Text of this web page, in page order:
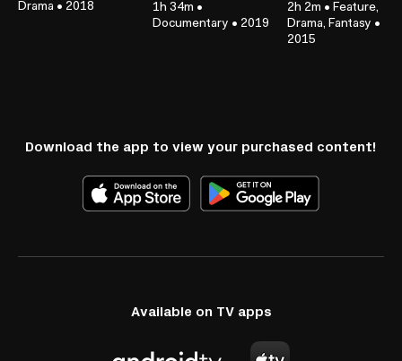
Drama • 2018 1h 34m •
Documentary • 2019
2h 2m • Feature,
Drama, Fantasy •
2015
Download the app to view your purchased content!
Available on TV apps